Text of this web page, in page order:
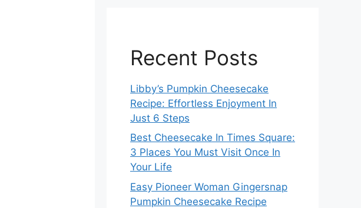
Recent Posts
Libby’s Pumpkin Cheesecake
Recipe: Effortless Enjoyment In
Just 6 Steps
Best Cheesecake In Times Square:
3 Places You Must Visit Once In
Your Life
Easy Pioneer Woman Gingersnap
Pumpkin Cheesecake Recipe